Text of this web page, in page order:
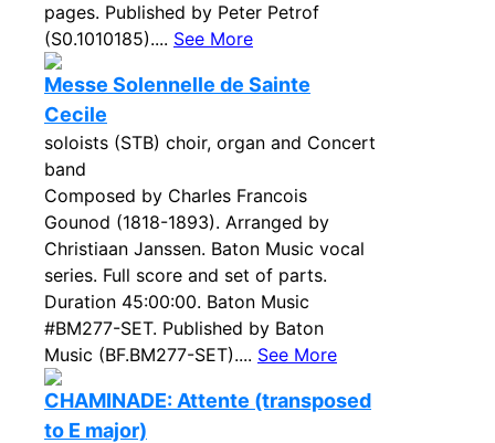
pages. Published by Peter Petrof
(S0.1010185).... See More
Messe Solennelle de Sainte
Cecile
soloists (STB) choir, organ and Concert
band
Composed by Charles Francois
Gounod (1818-1893). Arranged by
Christiaan Janssen. Baton Music vocal
series. Full score and set of parts.
Duration 45:00:00. Baton Music
#BM277-SET. Published by Baton
Music (BF.BM277-SET).... See More
CHAMINADE: Attente (transposed
to E major)